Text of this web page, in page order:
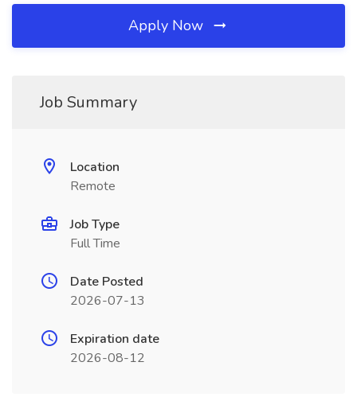
Apply Now
Job Summary
Location
Remote
Job Type
Full Time
Date Posted
2026-07-13
Expiration date
2026-08-12